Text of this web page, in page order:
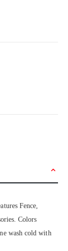
Fence,
Colors
wash cold with